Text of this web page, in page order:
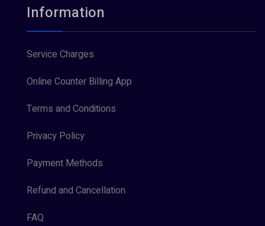
Information
Service Charges
Online Counter Billing App
Terms and Conditions
Privacy Policy
Payment Methods
Refund and Cancellation
FAQ